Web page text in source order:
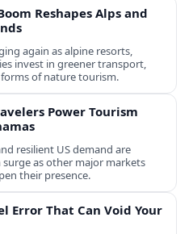
Reshapes Alps and
again as alpine resorts,
invest in greener transport,
of nature tourism.
Power Tourism
resilient US demand are
surge as other major markets
their presence.
Error That Can Void Your